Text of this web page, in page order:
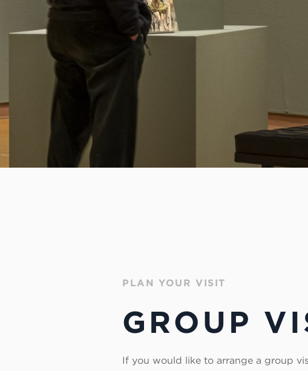
PLAN YOUR VISIT
GROUP
If you would like to arrange a group